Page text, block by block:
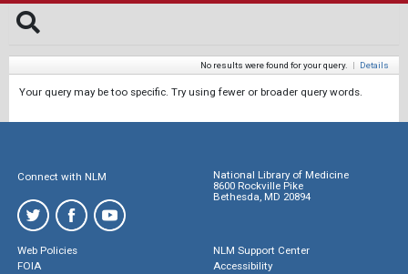
No results were found for your query. | Details
Your query may be too specific. Try using fewer or broader query words.
Connect with NLM
National Library of Medicine
8600 Rockville Pike
Bethesda, MD 20894
Web Policies
FOIA
NLM Support Center
Accessibility